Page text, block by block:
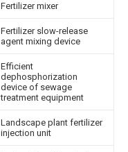
Fertilizer mixer
Fertilizer slow-release
agent mixing device
Efficient
dephosphorization
device of sewage
treatment equipment
Landscape plant fertilizer
injection unit